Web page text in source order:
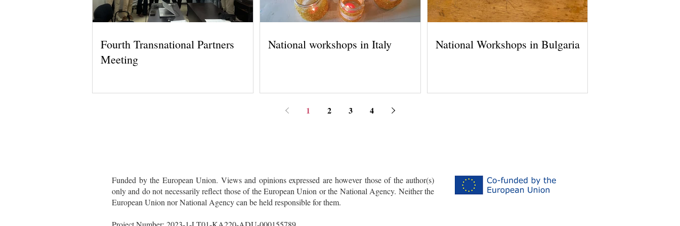
Fourth Transnational Partners
Meeting
National workshops in Italy National Workshops in Bulgaria
1 2 3 4
Funded by the European Union. Views and opinions expressed are however those of the author(s)
only and do not necessarily reflect those of the European Union or the National Agency. Neither the
European Union nor National Agency can be held responsible for them.